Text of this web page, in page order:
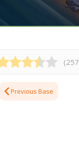
(257
Previous Base